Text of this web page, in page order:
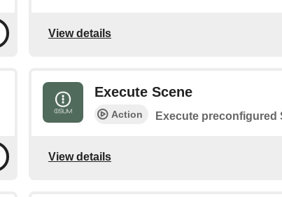
View details
Execute Scene
Action Execute preconfigured
View details